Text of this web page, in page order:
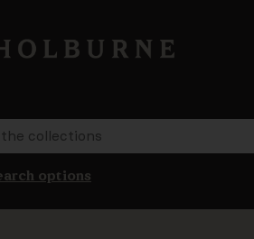
options